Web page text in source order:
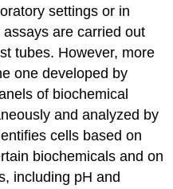
settings or in
are carried out
tubes. However, more
one developed by
of biochemical
and analyzed by
cells based on
biochemicals and on
including pH and